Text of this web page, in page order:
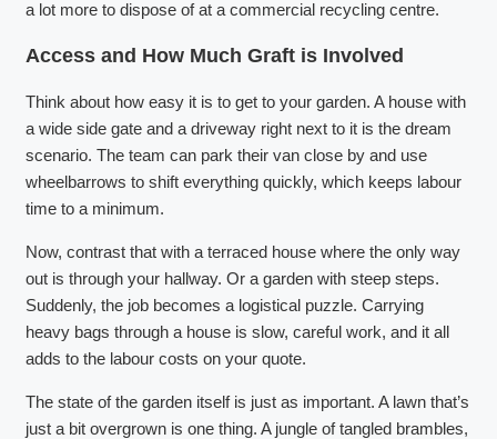
a lot more to dispose of at a commercial recycling centre.
Access and How Much Graft is Involved
Think about how easy it is to get to your garden. A house with
a wide side gate and a driveway right next to it is the dream
scenario. The team can park their van close by and use
wheelbarrows to shift everything quickly, which keeps labour
time to a minimum.
Now, contrast that with a terraced house where the only way
out is through your hallway. Or a garden with steep steps.
Suddenly, the job becomes a logistical puzzle. Carrying
heavy bags through a house is slow, careful work, and it all
adds to the labour costs on your quote.
The state of the garden itself is just as important. A lawn that’s
just a bit overgrown is one thing. A jungle of tangled brambles,